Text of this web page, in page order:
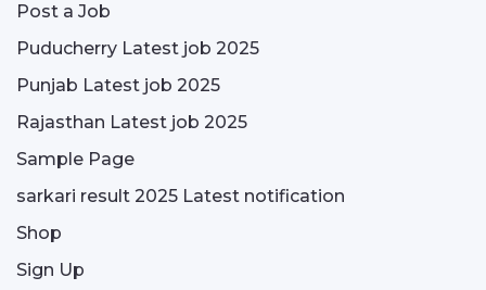
Post a Job
Puducherry Latest job 2025
Punjab Latest job 2025
Rajasthan Latest job 2025
Sample Page
sarkari result 2025 Latest notification
Shop
Sign Up